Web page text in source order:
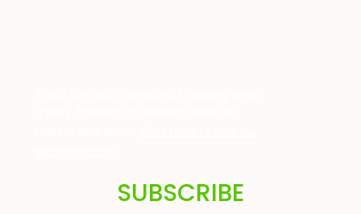
SUBSCRIBE